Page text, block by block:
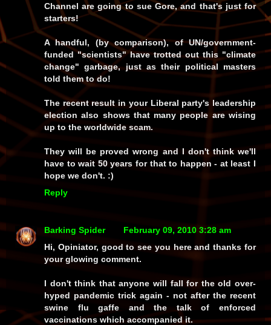
Channel are going to sue Gore, and that's just for
starters!
A handful, (by comparison), of UN/government-
funded "scientists" have trotted out this "climate
change" garbage, just as their political masters
told them to do!
The recent result in your Liberal party's leadership
election also shows that many people are wising
up to the worldwide scam.
They will be proved wrong and I don't think we'll
have to wait 50 years for that to happen - at least I
hope we don't. :)
Reply
Barking Spider
February 09, 2010 3:28 am
Hi, Opiniator, good to see you here and thanks for
your glowing comment.
I don't think that anyone will fall for the old over-
hyped pandemic trick again - not after the recent
swine flu gaffe and the talk of enforced
vaccinations which accompanied it.